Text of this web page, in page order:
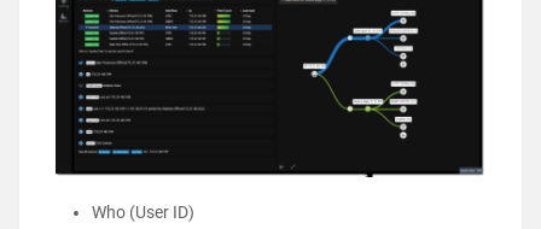
Who (User ID)